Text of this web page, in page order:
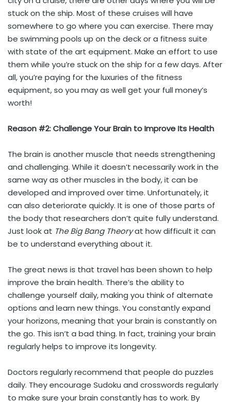
stuck on the ship. Most of these cruises will have
somewhere to go where you can exercise. There may
be swimming pools up on the deck or a fitness suite
with state of the art equipment. Make an effort to use
them while you’re stuck on the ship for a few days. After
all, you’re paying for the luxuries of the fitness
equipment, so you may as well get your full money’s
worth!
Reason #2: Challenge Your Brain to Improve Its Health
The brain is another muscle that needs strengthening
and challenging. While it doesn’t necessarily work in the
same way as other muscles in the body, it can be
developed and improved over time. Unfortunately, it
can also deteriorate quickly. It is one of those parts of
the body that researchers don’t quite fully understand.
Just look at The Big Bang Theoryat how difficult it can
be to understand everything about it.
The great news is that travel has been shown to help
improve the brain health. There’s the ability to
challenge yourself daily, making you think of alternate
options and learn new things. You constantly expand
your horizons, meaning that your brain is constantly on
the go. This isn’t a bad thing. In fact, training your brain
regularly helps to improve its longevity.
Doctors regularly recommend that people do puzzles
daily. They encourage Sudoku and crosswords regularly
to make sure your brain constantly has to work. By